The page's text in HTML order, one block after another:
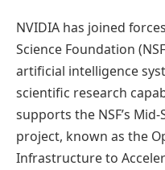
NVIDIA has joined
Science Foundation
artificial intelligence
scientific research
supports the NSF’s
project, known as the
Infrastructure to